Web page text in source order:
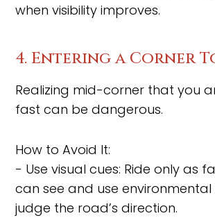
when visibility improves.
4. Entering a Corner
Realizing mid-corner that you
fast can be dangerous.
How to Avoid It:
- Use visual cues: Ride only as
can see and use environmental
judge the road’s direction.